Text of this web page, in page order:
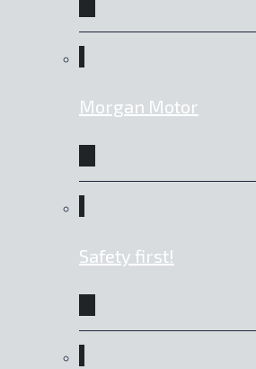
Morgan Motor
Safety first!